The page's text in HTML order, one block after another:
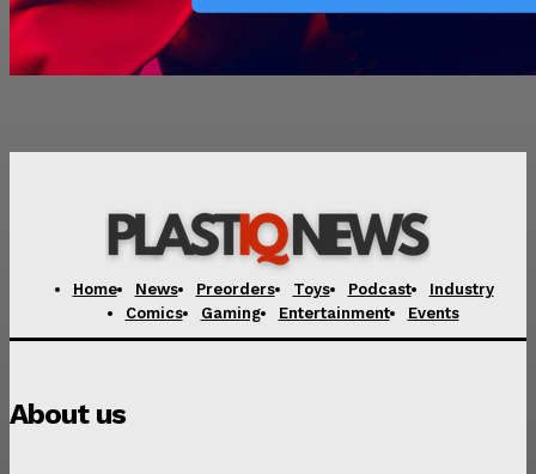
Home News Preorders Toys Podcast
Industry
Comics
Gaming Entertainment Events
About us